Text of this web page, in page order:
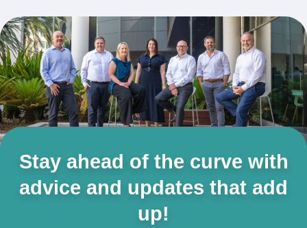
Stay ahead of the curve with
advice and updates that add
up!